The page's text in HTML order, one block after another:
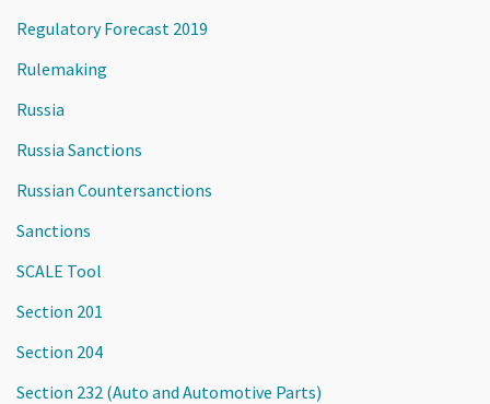
Regulatory Forecast 2019
Rulemaking
Russia
Russia Sanctions
Russian Countersanctions
Sanctions
SCALE Tool
Section 201
Section 204
Section 232 (Auto and Automotive Parts)